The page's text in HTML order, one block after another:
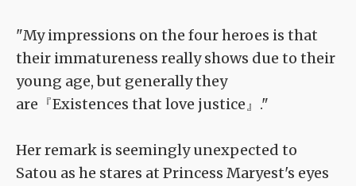
"My impressions on the four heroes is that
their immatureness really shows due to their
young age, but generally they
are『Existences that love justice』."
Her remark is seemingly unexpected to
Satou as he stares at Princess Maryest's eyes